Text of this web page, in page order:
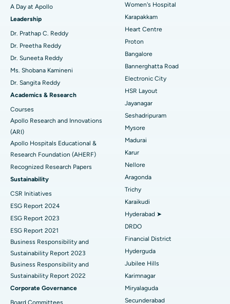
Find Urologist
Find Diabetologist
Find Gynecologist
Find General Physician
Find Psychologist
Find General Surgeon
Best Hospital in Karapakkam, Chennai
Best Hospital in Arilova, Vizag
Best Hospital in Kanpur Road, Lucknow
Best Hospital in Sector-26, Noida
Best Hospital in Gandhinagar, Ahmedabad
Best Hospital in Aragonda, Andhra Pradesh
Best Hospital in Bannerghatta Road, Bangalore
Best Hospital in Unit-15, Bhubaneswar
Best Hospital in Seepat Road, Bilaspur
Best Hospital in Ellisbridge, Ahmedabad
Best Hospital in New Delhi
Best Hospital in DRDO, Hyderabad
Best Hospital in G S Road, Guwahati
Best Hospital in Hyderguda, Hyderabad
Best Hospital in Vijay Nagar, Indore
Transcatheter Aortic Valve Replacement
MitraClip Valve Repair
Minimally Invasive Cardiac Surgery
Catheter Ablation
ACL Reconstruction Surgery
Reverse Shoulder Replacement
Endometrial Ablation
Uterine Artery Embolization
Ovarian Cystectomy
Breast Cancer Surgery
Brachytherapy
Colonoscopy
Polypectomy
Deep Brain Stimulation
Peritoneal Dialysis
A Day at Apollo
Leadership
Dr. Prathap C. Reddy
Dr. Preetha Reddy
Dr. Suneeta Reddy
Ms. Shobana Kamineni
Dr. Sangita Reddy
Academics & Research
Courses
Apollo Research and Innovations
(ARI)
Apollo Hospitals Educational &
Research Foundation (AHERF)
Recognized Research Papers
Sustainability
CSR Initiatives
ESG Report 2024
ESG Report 2023
ESG Report 2021
Business Responsibility and
Sustainability Report 2023
Business Responsibility and
Sustainability Report 2022
Corporate Governance
Board Committees
Women's Hospital
Karapakkam
Heart Centre
Proton
Bangalore
Bannerghatta Road
Electronic City
HSR Layout
Jayanagar
Seshadripuram
Mysore
Madurai
Karur
Nellore
Aragonda
Trichy
Karaikudi
Hyderabad ➤
DRDO
Financial District
Hyderguda
Jubilee Hills
Karimnagar
Miryalaguda
Secunderabad